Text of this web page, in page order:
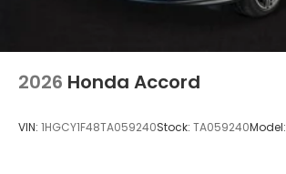
2026 Honda Accord
VIN: 1HGCY1F48TA059240Stock: TA059240Model: